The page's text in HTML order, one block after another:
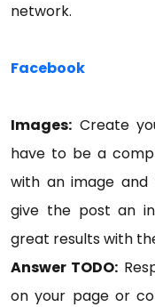
network.
Facebook
Images: Create
have to be a
with an image and
give the post an
great results with
Answer TODO:
on your page or